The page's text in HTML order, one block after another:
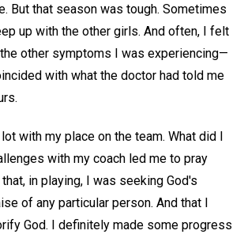
But that season was tough. Sometimes
up with the other girls. And often, I felt
other symptoms I was experiencing—
with what the doctor had told me
with my place on the team. What did I
with my coach led me to pray
in playing, I was seeking God's
of any particular person. And that I
God. I definitely made some progress